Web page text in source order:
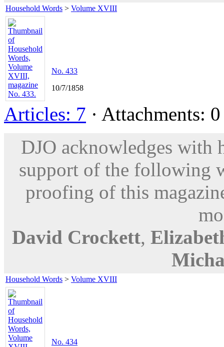
Household Words > Volume XVIII
No. 433
10/7/1858
Articles: 7 · Attachments:
DJO acknowledges with
support of the following
proofing of this
David Crockett,
Household Words > Volume XVIII
No. 434